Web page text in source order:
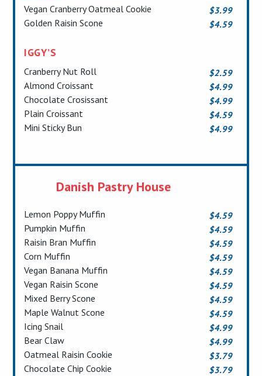
Vegan Cranberry Oatmeal Cookie $3.99
Golden Raisin Scone $4.59
IGGY’S
Cranberry Nut Roll $2.59
Almond Croissant $4.99
Chocolate Crosissant $4.99
Plain Croissant $4.59
Mini Sticky Bun $4.99
Danish Pastry House
Lemon Poppy Muffin $4.59
Pumpkin Muffin $4.59
Raisin Bran Muffin $4.59
Corn Muffin $4.59
Vegan Banana Muffin $4.59
Vegan Raisin Scone $4.59
Mixed Berry Scone $4.59
Maple Walnut Scone $4.59
Icing Snail $4.99
Bear Claw $4.99
Oatmeal Raisin Cookie $3.79
Chocolate Chip Cookie $3.79